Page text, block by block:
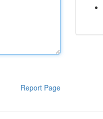
Report Page